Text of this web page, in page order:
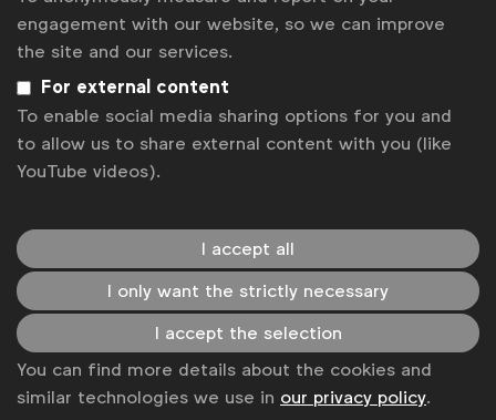
Please watch the short film here to see how one
small initiative is making the change.
Tags:
Inclusive case studies
Disability Inclusive guides
Inclusive marketing in the workplace
Get analysis, insight & opinions
from the world's top marketers.
Sign up to our newsletter.
engagement with our website, so we can improve
the site and our services.
For external content
To enable social media sharing options for you and
to allow us to share external content with you (like
YouTube videos).
I accept all
I only want the strictly necessary
I accept the selection
You can find more details about the cookies and
similar technologies we use in our privacy policy.